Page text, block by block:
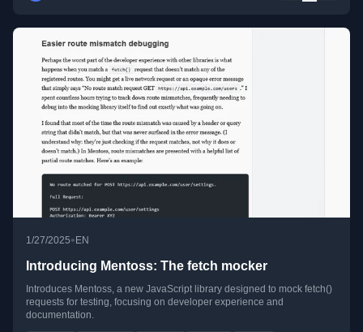
1/27/2025• EN
Introducing Mentoss: The fetch mocker
Introduces Mentoss, a new JavaScript library designed to mock fetch()
requests for testing, focusing on developer experience and
documentation.